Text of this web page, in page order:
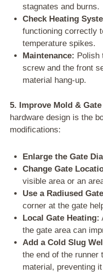
stagnates and burns.
Check Heating
functioning correctly
temperature spikes.
Maintenance: Polish
screw and the front
material hang-up.
5. Improve Mold &
hardware design is the
modifications:
Enlarge the Gate
Change Gate
visible area or an
Use a Radiused
corner at the gate
Local Gate Heating:
the gate area can
Add a Cold Slug
the end of the runner
material, preventing